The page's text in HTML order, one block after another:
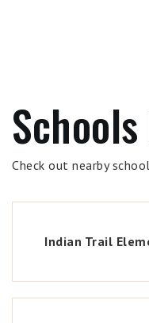
Check out nearby
Indian Trail